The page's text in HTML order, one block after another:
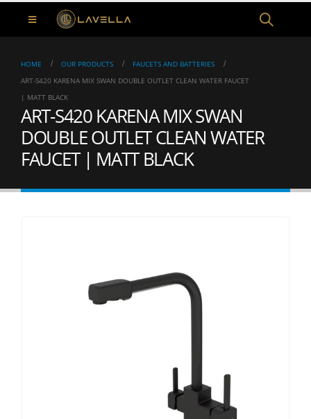
HOME OUR PRODUCTS
FAUCETS AND BATTERIES
ART-S420 KARENA MIX SWAN DOUBLE OUTLET CLEAN WATER FAUCET
| MATT BLACK
ART-S420 KARENA MIX SWAN
DOUBLE OUTLET CLEAN WATER
FAUCET | MATT BLACK